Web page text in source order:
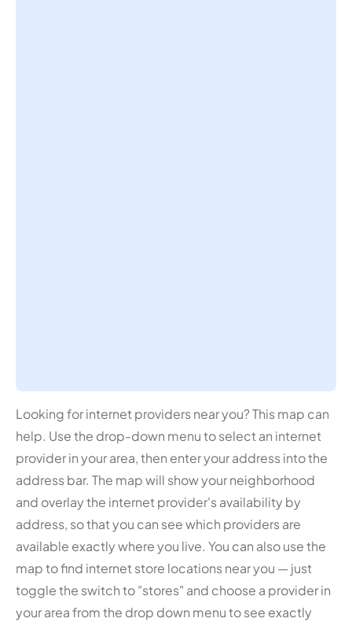
Looking for internet providers near you? This map can
help. Use the drop-down menu to select an internet
provider in your area, then enter your address into the
address bar. The map will show your neighborhood
and overlay the internet provider's availability by
address, so that you can see which providers are
available exactly where you live. You can also use the
map to find internet store locations near you — just
toggle the switch to "stores" and choose a provider in
your area from the drop down menu to see exactly